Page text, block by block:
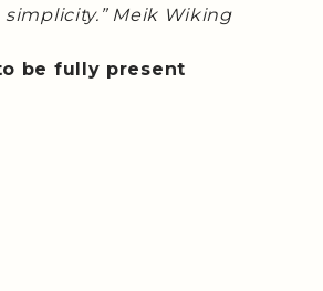
simplicity.” Meik Wiking
be fully present